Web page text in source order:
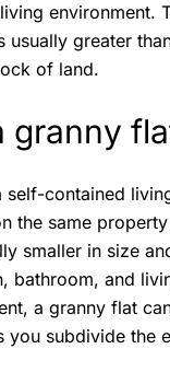
environment.
usually greater
of land.
granny
self-contained
the same
smaller in size
bathroom, and
a granny flat
you subdivide the